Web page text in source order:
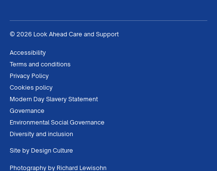
© 2026 Look Ahead Care and Support
Accessibility
Terms and conditions
Privacy Policy
Cookies policy
Modern Day Slavery Statement
Governance
Environmental Social Governance
Diversity and inclusion
Site by Design Culture
Photography by Richard Lewisohn